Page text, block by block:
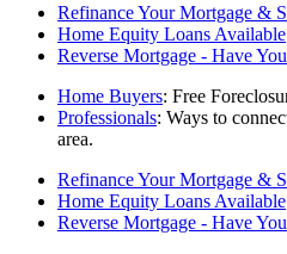
Refinance Your Mortgage &
Home Equity Loans Available
Reverse Mortgage - Have
Home Buyers: Free
Professionals: Ways to
area.
Refinance Your Mortgage &
Home Equity Loans Available
Reverse Mortgage - Have